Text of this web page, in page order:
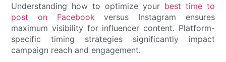
Understanding how to optimize your best time to
post on Facebook versus Instagram ensures
maximum visibility for influencer content. Platform-
specific timing strategies significantly impact
campaign reach and engagement.